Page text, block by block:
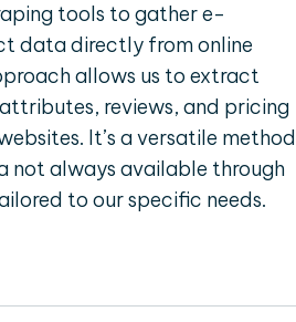
tools to gather e-
data directly from online
allows us to extract
reviews, and pricing
It’s a versatile method
not always available through
to our specific needs.